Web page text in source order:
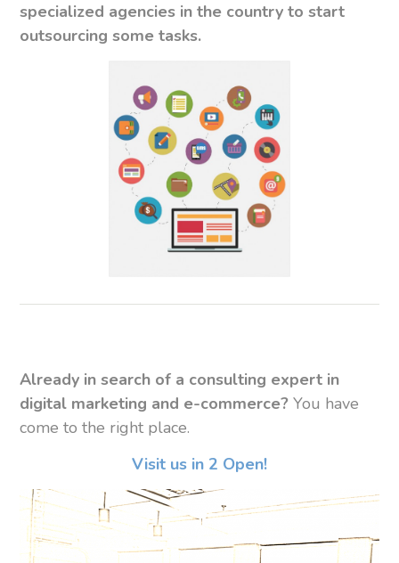
specialized agencies in the country to start
outsourcing some tasks.
Already in search of a consulting expert in
digital marketing and e-commerce?You have
come to the right place.
Visit us in 2 Open!